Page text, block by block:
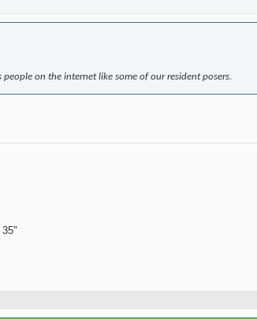
on the internet like some of our resident posers.